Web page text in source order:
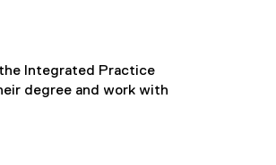
Integrated Practice
degree and work with